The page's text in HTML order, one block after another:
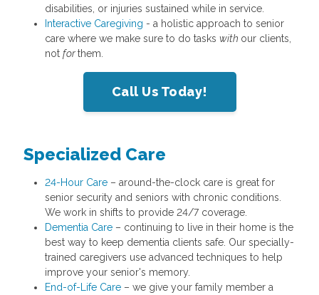
disabilities, or injuries sustained while in service.
Interactive Caregiving - a holistic approach to senior
care where we make sure to do tasks with our clients,
not forthem.
Call Us Today!
Specialized Care
24-Hour Care– around-the-clock care is great for
senior security and seniors with chronic conditions.
We work in shifts to provide 24/7 coverage.
Dementia Care– continuing to live in their home is the
best way to keep dementia clients safe. Our specially-
trained caregivers use advanced techniques to help
improve your senior's memory.
End-of-Life Care– we give your family member a